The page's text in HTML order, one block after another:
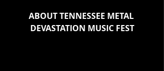
ABOUT TENNESSEE METAL
DEVASTATION MUSIC FEST